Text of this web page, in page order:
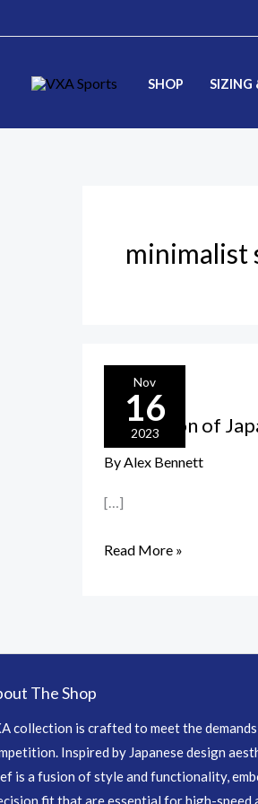
to
SHOP SIZING
minimalist
Nov
16
2023
The Fusion of
By Alex Bennett
[…]
Fusion
Japanese-
Design
Performance
Read More »
The Shop
collection is crafted to meet the
Inspired by Japanese design
is a fusion of style and functionality,
fit that are essential for high-speed